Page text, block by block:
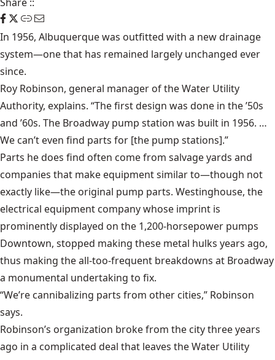
In 1956, Albuquerque was outfitted with a new drainage
system—one that has remained largely unchanged ever
since.
Roy Robinson, general manager of the Water Utility
Authority, explains. “The first design was done in the ’50s
and ’60s. The Broadway pump station was built in 1956. …
We can’t even find parts for [the pump stations].”
Parts he does find often come from salvage yards and
companies that make equipment similar to—though not
exactly like—the original pump parts. Westinghouse, the
electrical equipment company whose imprint is
prominently displayed on the 1,200-horsepower pumps
Downtown, stopped making these metal hulks years ago,
thus making the all-too-frequent breakdowns at Broadway
a monumental undertaking to fix.
“We’re cannibalizing parts from other cities,” Robinson
says.
Robinson’s organization broke from the city three years
ago in a complicated deal that leaves the Water Utility